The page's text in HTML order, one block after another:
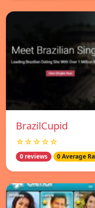
BrazilCupid
☆☆☆☆☆
0 reviews 0 Average